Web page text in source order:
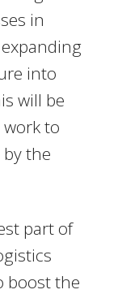
in
into
will be
to
the
part of
boost the